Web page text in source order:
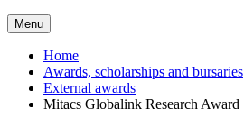
Menu
Home
Awards, scholarships and bursaries
External awards
Mitacs Globalink Research Award